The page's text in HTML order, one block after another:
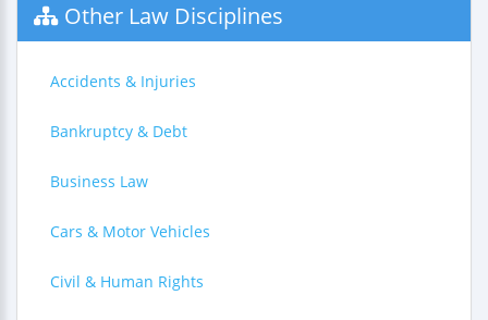
Other Law Disciplines
Accidents & Injuries
Bankruptcy & Debt
Business Law
Cars & Motor Vehicles
Civil & Human Rights